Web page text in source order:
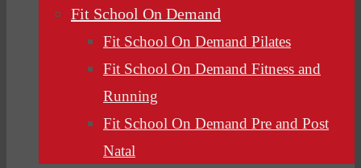
Fit School On Demand
Fit School On Demand Pilates
Fit School On Demand Fitness and
Running
Fit School On Demand Pre and Post
Natal